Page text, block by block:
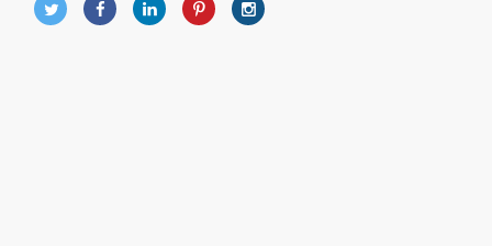
B Q L I A